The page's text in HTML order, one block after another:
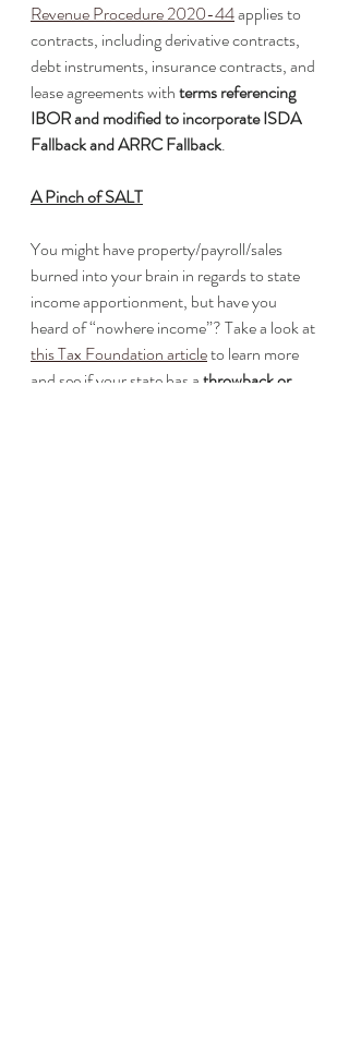
Revenue Procedure 2020-44 applies to
contracts, including derivative contracts,
debt instruments, insurance contracts, and
lease agreements with terms referencing
IBOR and modified to incorporate ISDA
Fallback and ARRC Fallback.
A Pinch of SALT
You might have property/payroll/sales
burned into your brain in regards to state
income apportionment, but have you
heard of “nowhere income”? Take a look at
this Tax Foundation article to learn more
and see if your state has a throwback or